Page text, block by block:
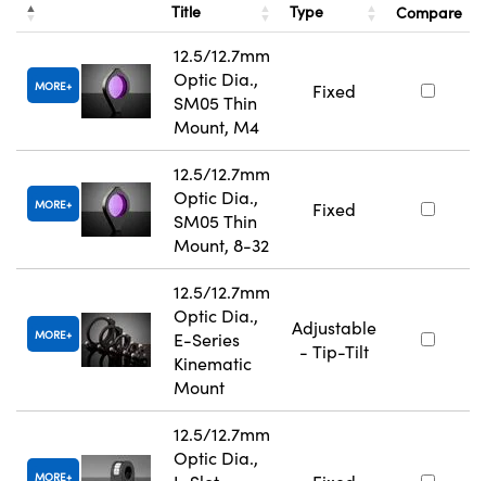
Title Type Compare
MORE
12.5/12.7mm
Optic Dia.,
SM05 Thin
Mount, M4
Fixed
MORE
12.5/12.7mm
Optic Dia.,
SM05 Thin
Mount, 8-32
Fixed
MORE
12.5/12.7mm
Optic Dia.,
E-Series
Kinematic
Mount
Adjustable
- Tip-Tilt
MORE
12.5/12.7mm
Optic Dia.,